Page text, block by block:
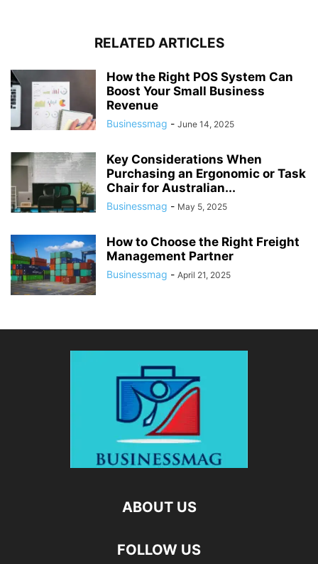
RELATED ARTICLES
How the Right POS System Can
Boost Your Small Business
Revenue
Businessmag - June 14, 2025
Key Considerations When
Purchasing an Ergonomic or Task
Chair for Australian...
Businessmag - May 5, 2025
How to Choose the Right Freight
Management Partner
Businessmag - April 21, 2025
ABOUT US
FOLLOW US